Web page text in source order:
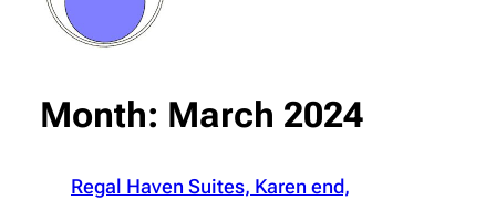
Month: March 2024
Regal Haven Suites, Karen end,